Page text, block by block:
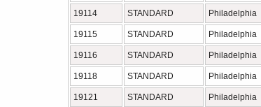
19114 STANDARD Philadelphia
19115 STANDARD Philadelphia
19116 STANDARD Philadelphia
19118 STANDARD Philadelphia
19121 STANDARD Philadelphia